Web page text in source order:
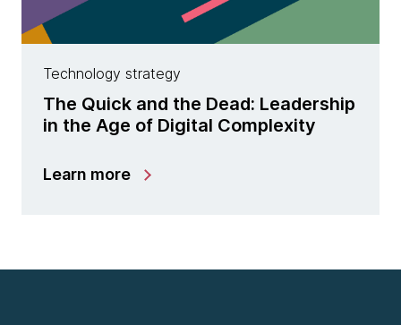
Technology strategy
The Quick and the Dead: Leadership
in the Age of Digital Complexity
Learn more